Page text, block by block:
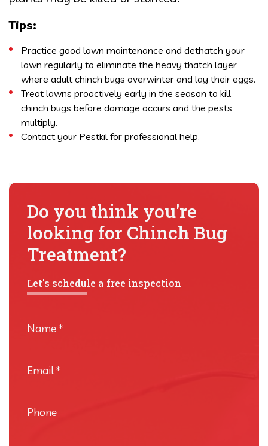
Tips:
Practice good lawn maintenance and dethatch your
lawn regularly to eliminate the heavy thatch layer
where adult chinch bugs overwinter and lay their eggs.
Treat lawns proactively early in the season to kill
chinch bugs before damage occurs and the pests
multiply.
Contact your Pestkil for professional help.
Do you think you're
looking for Chinch Bug
Treatment?
Let's schedule a free inspection
Name*
Email*
Phone